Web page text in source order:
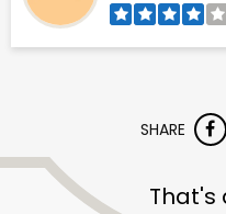
SHARE
That's